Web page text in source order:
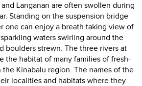
Langanan are often swollen during
Standing on the suspension bridge
one can enjoy a breath taking view of
waters swirling around the
boulders strewn. The three rivers at
the habitat of many families of fresh-
Kinabalu region. The names of the
localities and habitats where they